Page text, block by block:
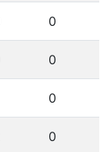
0
0
0
0